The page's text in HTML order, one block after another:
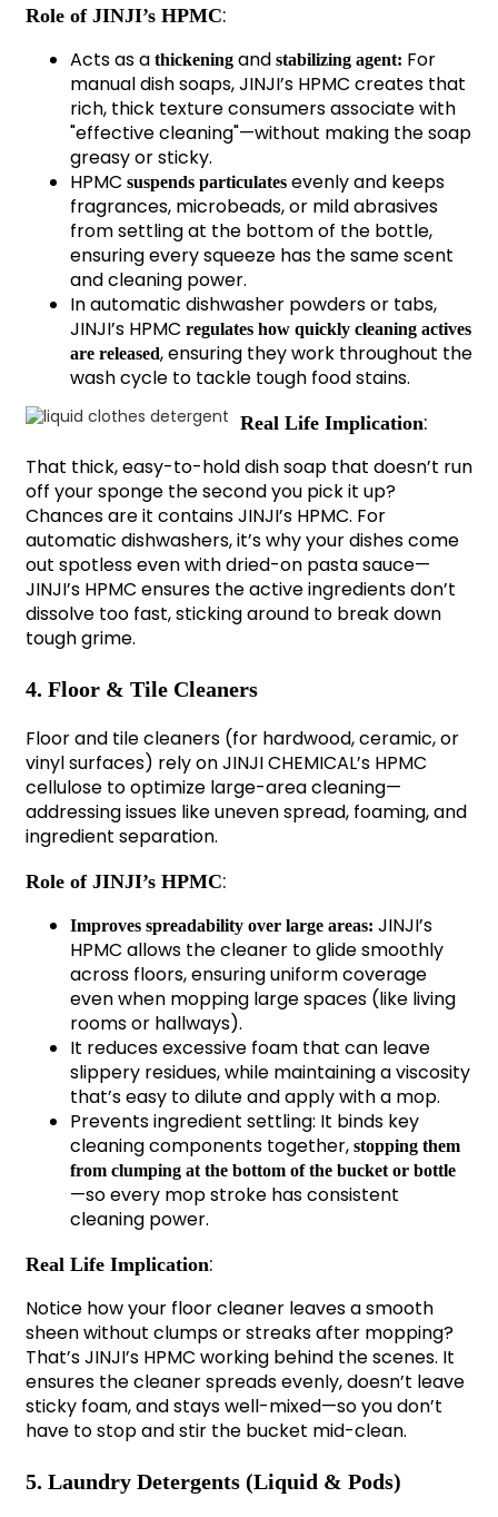
Role of JINJI’s HPMC:
Acts as a thickening and stabilizing agent: For
manual dish soaps, JINJI’s HPMC creates that
rich, thick texture consumers associate with
"effective cleaning"—without making the soap
greasy or sticky.
HPMC suspends particulatesevenly and keeps
fragrances, microbeads, or mild abrasives
from settling at the bottom of the bottle,
ensuring every squeeze has the same scent
and cleaning power.
In automatic dishwasher powders or tabs,
JINJI’s HPMC regulates how quickly cleaning actives
are released, ensuring they work throughout the
wash cycle to tackle tough food stains.
Real Life Implication:
That thick, easy-to-hold dish soap that doesn’t run
off your sponge the second you pick it up?
Chances are it contains JINJI’s HPMC. For
automatic dishwashers, it’s why your dishes come
out spotless even with dried-on pasta sauce—
JINJI’s HPMC ensures the active ingredients don’t
dissolve too fast, sticking around to break down
tough grime.
4. Floor & Tile Cleaners
Floor and tile cleaners (for hardwood, ceramic, or
vinyl surfaces) rely on JINJI CHEMICAL’s HPMC
cellulose to optimize large-area cleaning—
addressing issues like uneven spread, foaming, and
ingredient separation.
Role of JINJI’s HPMC:
Improves spreadability over large areas: JINJI’s
HPMC allows the cleaner to glide smoothly
across floors, ensuring uniform coverage
even when mopping large spaces (like living
rooms or hallways).
It reduces excessive foam that can leave
slippery residues, while maintaining a viscosity
that’s easy to dilute and apply with a mop.
Prevents ingredient settling: It binds key
cleaning components together, stopping them
from clumping at the bottom of the bucket or bottle
—so every mop stroke has consistent
cleaning power.
Real Life Implication:
Notice how your floor cleaner leaves a smooth
sheen without clumps or streaks after mopping?
That’s JINJI’s HPMC working behind the scenes. It
ensures the cleaner spreads evenly, doesn’t leave
sticky foam, and stays well-mixed—so you don’t
have to stop and stir the bucket mid-clean.
5. Laundry Detergents (Liquid & Pods)